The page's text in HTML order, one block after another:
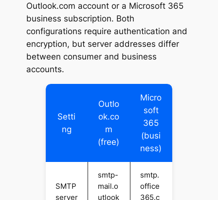
Outlook.com account or a Microsoft 365
business subscription. Both
configurations require authentication and
encryption, but server addresses differ
between consumer and business
accounts.
Setti
ng
Outlo
ok.co
m
(free)
Micro
soft
365
(busi
ness)
SMTP
server
smtp-
mail.o
utlook
smtp.
office
365.c